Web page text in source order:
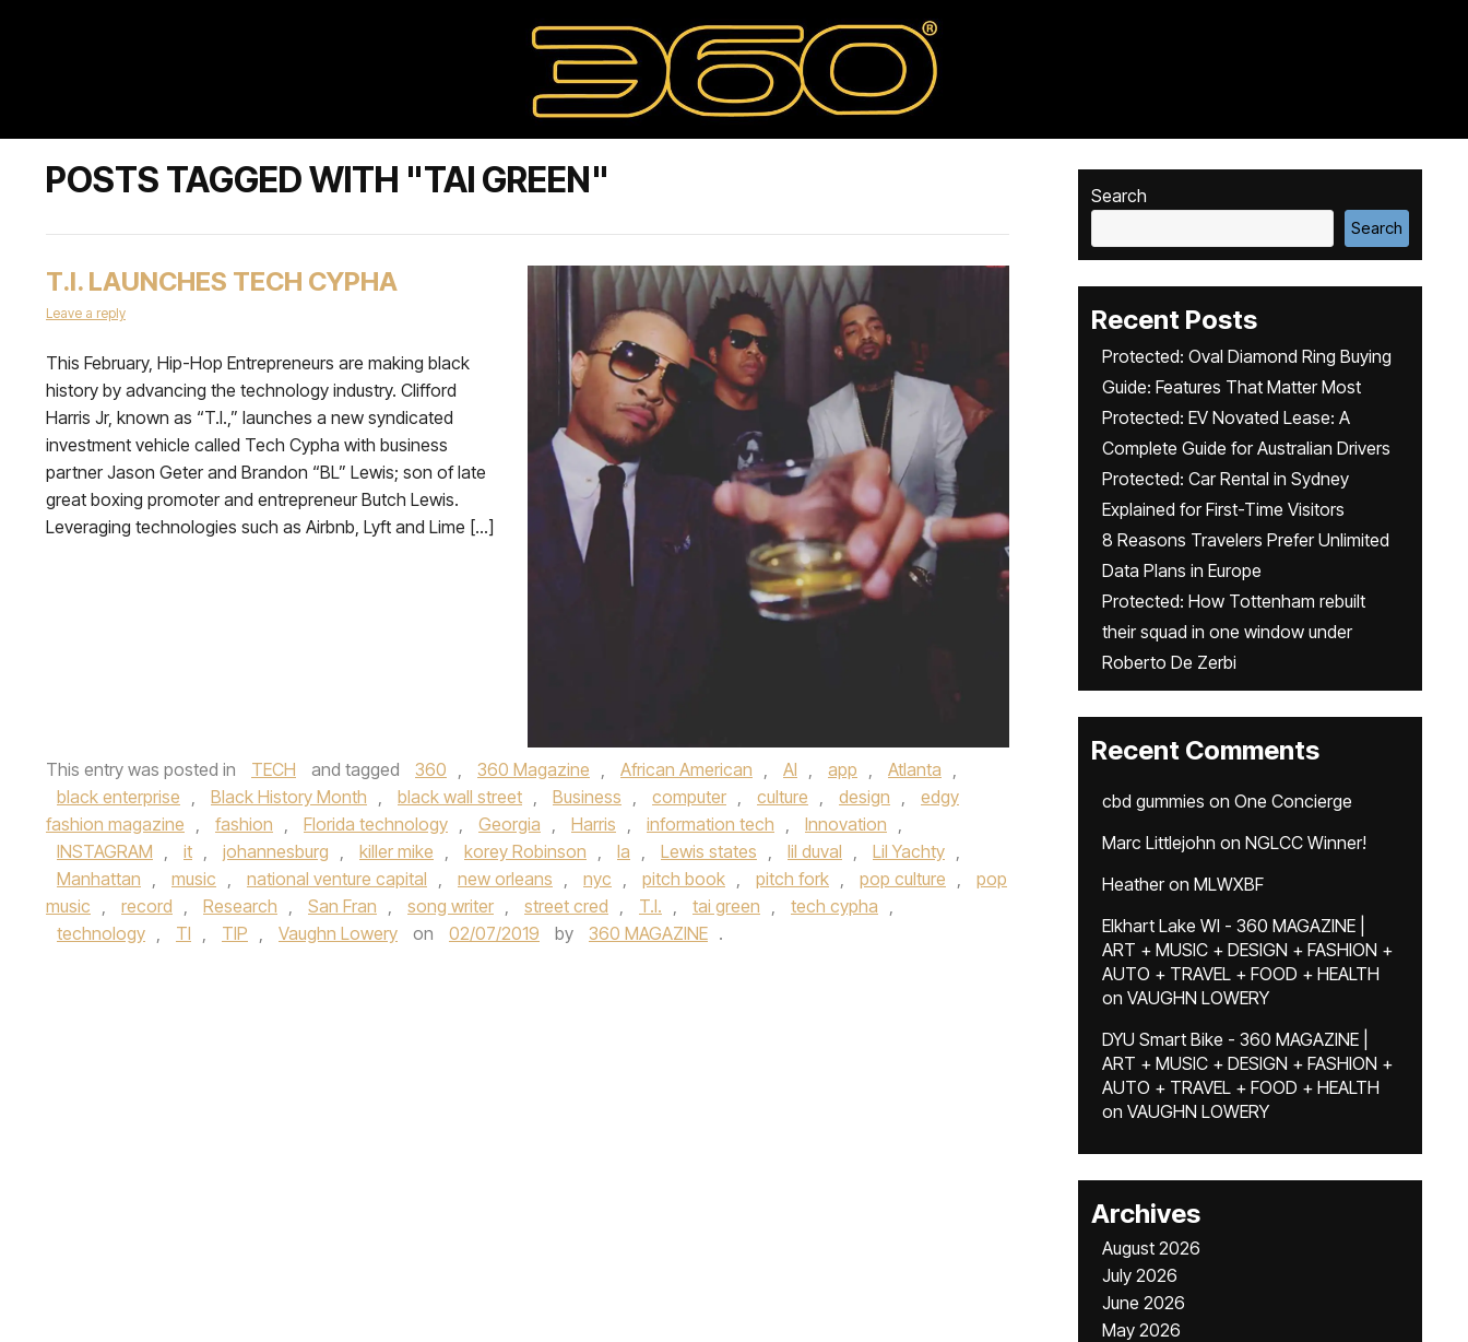
POSTS TAGGED WITH "TAI GREEN"
T.I. LAUNCHES TECH CYPHA
Leave a reply
This February, Hip-Hop Entrepreneurs are making black
history by advancing the technology industry. Clifford
Harris Jr, known as “T.I.,” launches a new syndicated
investment vehicle called Tech Cypha with business
partner Jason Geter and Brandon “BL” Lewis; son of late
great boxing promoter and entrepreneur Butch Lewis.
Leveraging technologies such as Airbnb, Lyft and Lime […]
This entry was posted in TECH and tagged 360 , 360 Magazine , African American , AI , app , Atlanta ,
black enterprise , Black History Month , black wall street , Business , computer , culture , design ,
edgy
fashion magazine , fashion , Florida technology , Georgia , Harris , information tech , Innovation ,
INSTAGRAM , it , johannesburg , killer mike , korey Robinson , la , Lewis states , lil duval , Lil Yachty ,
Manhattan , music , national venture capital , new orleans , nyc , pitch book , pitch fork , pop culture ,
pop
music , record , Research , San Fran , song writer , street cred , T.I. , tai green , tech cypha ,
technology , TI , TIP , Vaughn Lowery on 02/07/2019 by 360 MAGAZINE .
Search
Search
Recent Posts
Protected: Oval Diamond Ring Buying
Guide: Features That Matter Most
Protected: EV Novated Lease: A
Complete Guide for Australian Drivers
Protected: Car Rental in Sydney
Explained for First-Time Visitors
8 Reasons Travelers Prefer Unlimited
Data Plans in Europe
Protected: How Tottenham rebuilt
their squad in one window under
Roberto De Zerbi
Recent Comments
cbd gummies on One Concierge
Marc Littlejohn on NGLCC Winner!
Heatheron MLWXBF
Elkhart Lake WI - 360 MAGAZINE |
ART + MUSIC + DESIGN + FASHION +
AUTO + TRAVEL + FOOD + HEALTH
on VAUGHN LOWERY
DYU Smart Bike - 360 MAGAZINE |
ART + MUSIC + DESIGN + FASHION +
AUTO + TRAVEL + FOOD + HEALTH
on VAUGHN LOWERY
Archives
August 2026
July 2026
June 2026
May 2026